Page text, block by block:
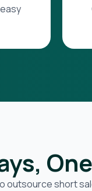
outsource short